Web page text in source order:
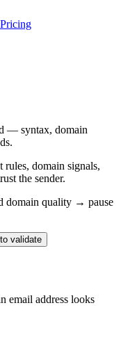
Pricing
— syntax, domain
rules, domain signals,
the sender.
domain quality → pause
validate
email address looks